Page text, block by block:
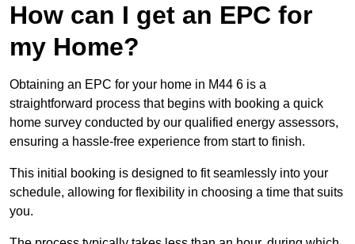
How can I get an EPC for
my Home?
Obtaining an EPC for your home in M44 6 is a
straightforward process that begins with booking a quick
home survey conducted by our qualified energy assessors,
ensuring a hassle-free experience from start to finish.
This initial booking is designed to fit seamlessly into your
schedule, allowing for flexibility in choosing a time that suits
you.